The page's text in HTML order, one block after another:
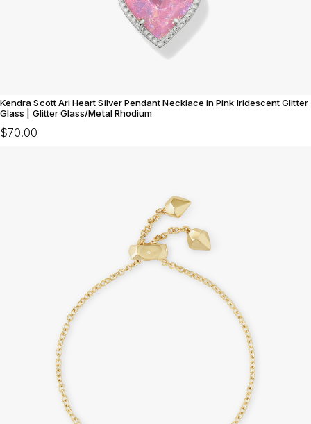
Kendra Scott Ari Heart Silver Pendant Necklace in Pink Iridescent Glitter
Glass | Glitter Glass/Metal Rhodium
$70.00